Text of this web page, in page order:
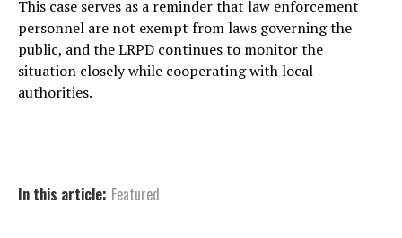
This case serves as a reminder that law enforcement
personnel are not exempt from laws governing the
public, and the LRPD continues to monitor the
situation closely while cooperating with local
authorities.
In this article: Featured